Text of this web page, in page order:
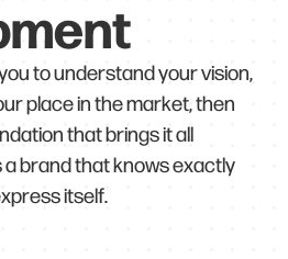
to understand your vision,
place in the market, then
that brings it all
brand that knows exactly
itself.